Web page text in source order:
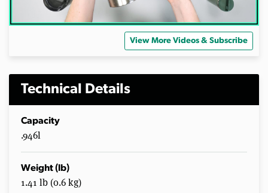
View More Videos & Subscribe
Technical Details
Capacity
.946l
Weight (lb)
1.41 lb (0.6 kg)